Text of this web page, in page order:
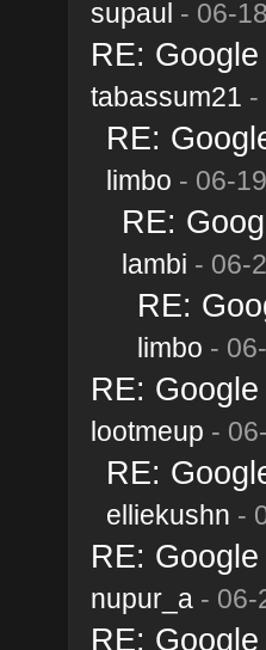
supaul - 06-
RE:
tabassum21 -
RE:
limbo - 06-
RE:
lambi - 06-
RE:
limbo -
RE:
lootmeup -
RE:
elliekushn -
RE:
nupur_a- 06-
RE: